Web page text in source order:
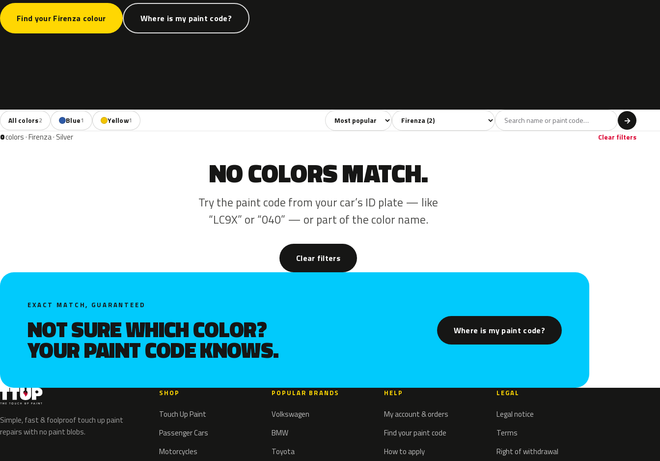
Find your Firenza colour Where is my paint code?
All colors2 Blue1 Yellow1 Sort colors Filter by model →
0colors · Firenza · Silver Clear filters
NO COLORS MATCH.
Try the paint code from your car’s ID plate — like
“LC9X” or “040” — or part of the color name.
Clear filters
EXACT MATCH, GUARANTEED
NOT SURE WHICH COLOR?
YOUR PAINT CODE KNOWS.
Where is my paint code?
Simple, fast & foolproof touch up paint
repairs with no paint blobs.
SHOP
Touch Up Paint
Passenger Cars
Motorcycles
POPULAR BRANDS
Volkswagen
BMW
Toyota
HELP
My account & orders
Find your paint code
How to apply
LEGAL
Legal notice
Terms
Right of withdrawal